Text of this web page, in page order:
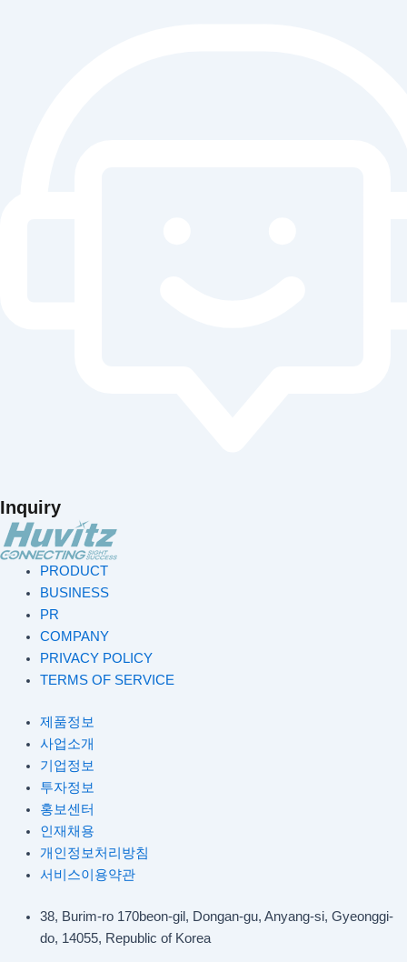
Inquiry
PRODUCT
BUSINESS
PR
COMPANY
PRIVACY POLICY
TERMS OF SERVICE
제품정보
사업소개
기업정보
투자정보
홍보센터
인재채용
개인정보처리방침
서비스이용약관
38, Burim-ro 170beon-gil, Dongan-gu, Anyang-si, Gyeonggi-
do, 14055, Republic of Korea